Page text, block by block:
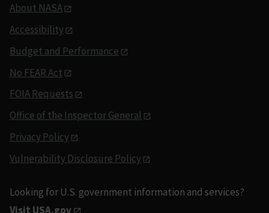
About NASA
Accessibility
Budget and Performance
No FEAR Act
FOIA Requests
Office of the Inspector General
Privacy Policy
Vulnerability Disclosure Policy
Looking for U.S. government information and services?
Visit USA.gov